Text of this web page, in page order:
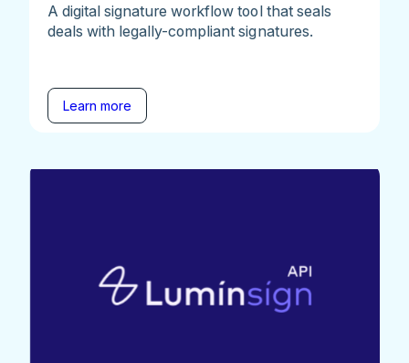
A digital signature workflow tool that seals
deals with legally-compliant signatures.
Learn more